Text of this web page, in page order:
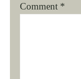
Comment *